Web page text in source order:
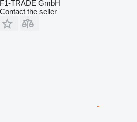
F1-TRADE GmbH
Contact the seller